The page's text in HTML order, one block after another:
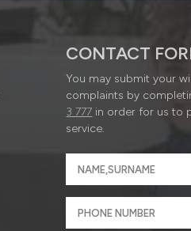
CONTACT
You may submit your
complaints by
3 777 in order for us to
service.